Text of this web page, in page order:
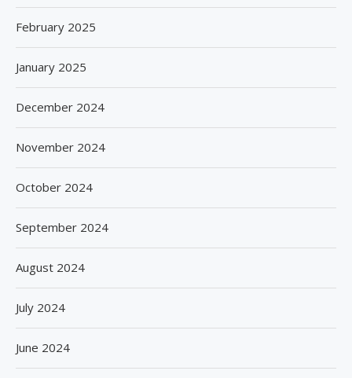
February 2025
January 2025
December 2024
November 2024
October 2024
September 2024
August 2024
July 2024
June 2024